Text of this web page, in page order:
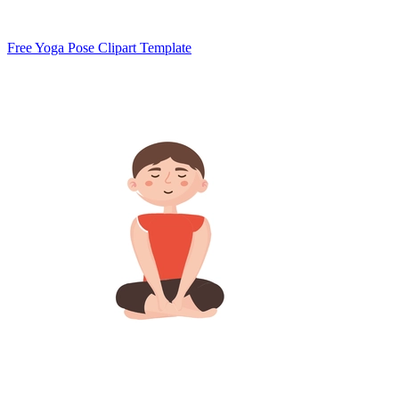
Free Yoga Pose Clipart Template